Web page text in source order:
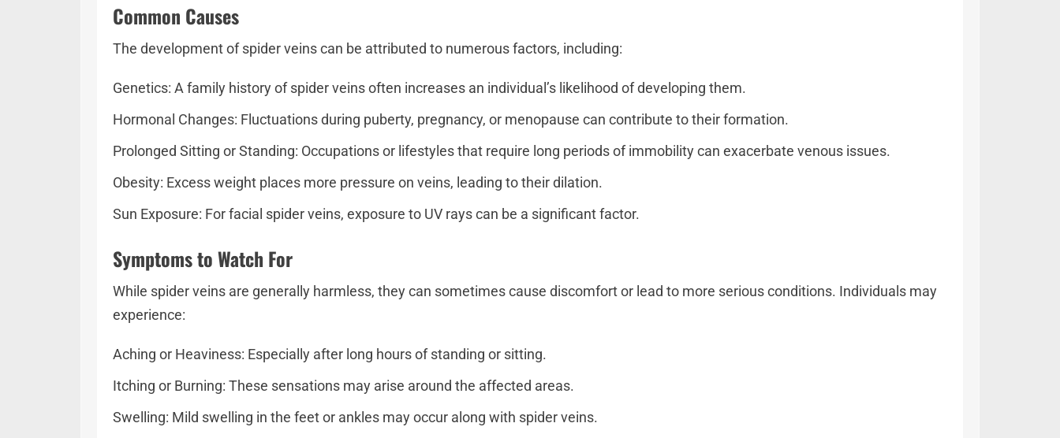
Common Causes
The development of spider veins can be attributed to numerous factors, including:
Genetics: A family history of spider veins often increases an individual’s likelihood of developing them.
Hormonal Changes: Fluctuations during puberty, pregnancy, or menopause can contribute to their formation.
Prolonged Sitting or Standing: Occupations or lifestyles that require long periods of immobility can exacerbate venous issues.
Obesity: Excess weight places more pressure on veins, leading to their dilation.
Sun Exposure: For facial spider veins, exposure to UV rays can be a significant factor.
Symptoms to Watch For
While spider veins are generally harmless, they can sometimes cause discomfort or lead to more serious conditions. Individuals may
experience:
Aching or Heaviness: Especially after long hours of standing or sitting.
Itching or Burning: These sensations may arise around the affected areas.
Swelling: Mild swelling in the feet or ankles may occur along with spider veins.